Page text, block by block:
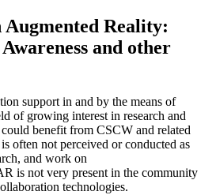
Reality:
and other
support in and by the means of
of growing interest in research and
benefit from CSCW and related
often not perceived or conducted as
and work on
is not very present in the community
technologies.